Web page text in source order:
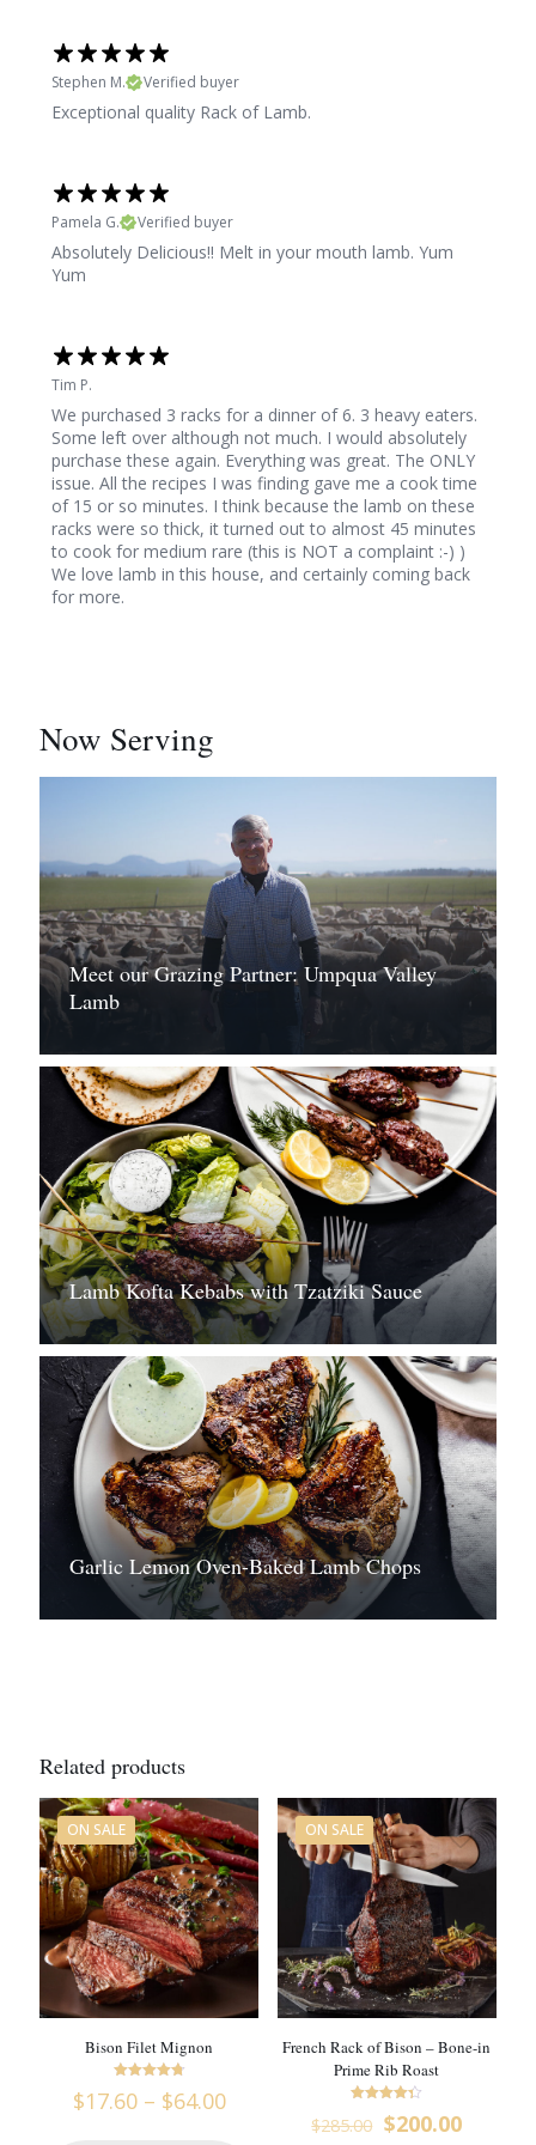
Stephen M. Verified buyer
Exceptional quality Rack of Lamb.
Pamela G. Verified buyer
Absolutely Delicious!! Melt in your mouth lamb. Yum
Yum
Tim P.
We purchased 3 racks for a dinner of 6. 3 heavy eaters.
Some left over although not much. I would absolutely
purchase these again. Everything was great. The ONLY
issue. All the recipes I was finding gave me a cook time
of 15 or so minutes. I think because the lamb on these
racks were so thick, it turned out to almost 45 minutes
to cook for medium rare (this is NOT a complaint :-) )
We love lamb in this house, and certainly coming back
for more.
Now Serving
Meet our Grazing Partner: Umpqua Valley
Lamb
Lamb Kofta Kebabs with Tzatziki Sauce
Garlic Lemon Oven-Baked Lamb Chops
Related products
ON SALE
Bison Filet Mignon
4.8
out of 5
$17.60 – $64.00Price
ON SALE
French Rack of Bison – Bone-in
Prime Rib Roast
4.33
out of 5
$285.00 Original
$200.00